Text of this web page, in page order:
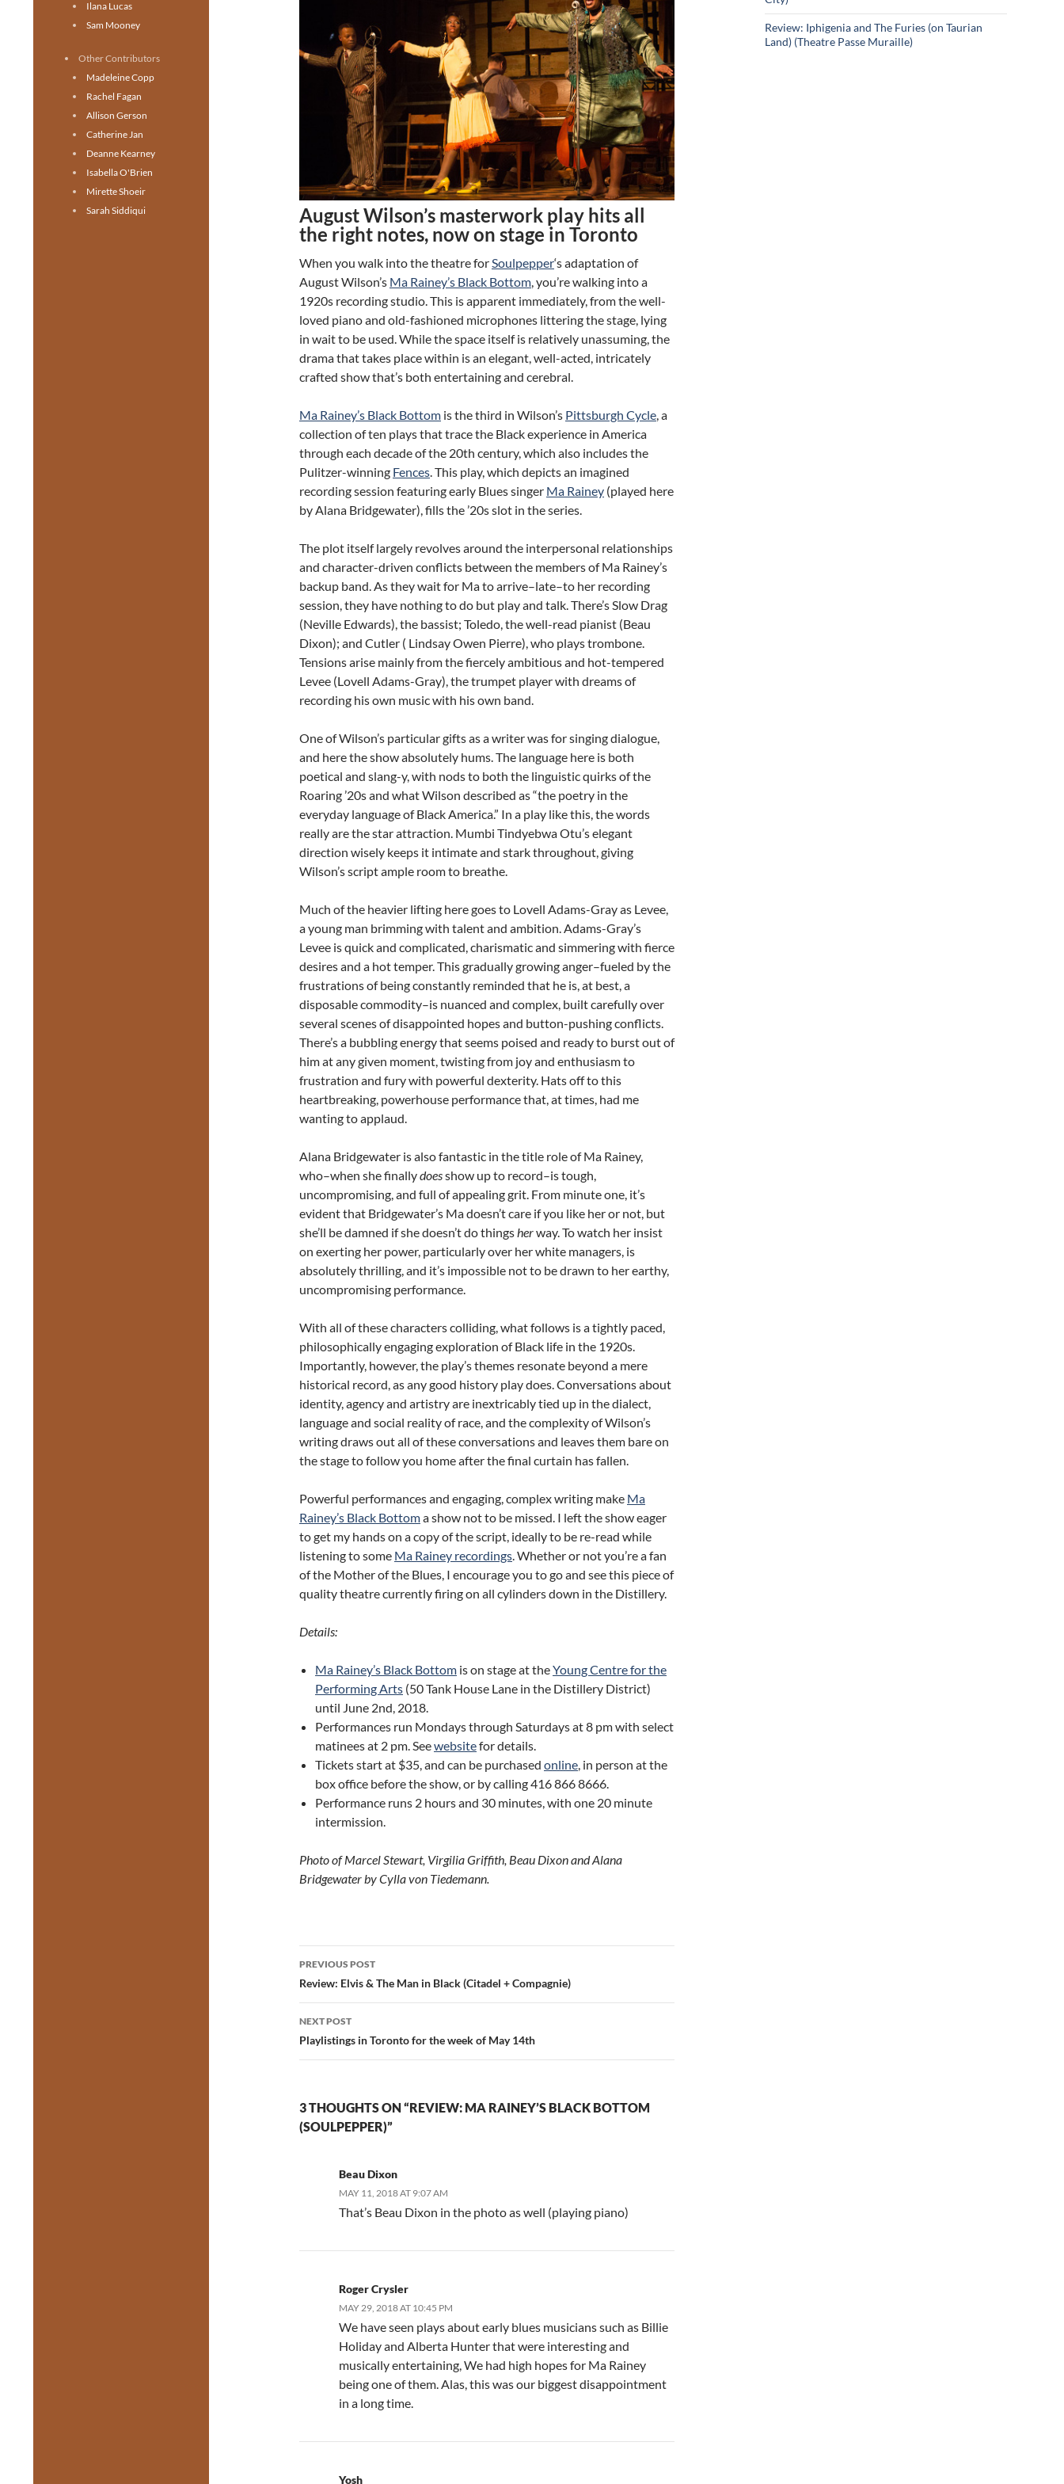
August Wilson’s masterwork play hits all
the right notes, now on stage in Toronto
When you walk into the theatre for Soulpepper‘s adaptation of
August Wilson’s Ma Rainey’s Black Bottom , you’re walking into a
1920s recording studio. This is apparent immediately, from the well-
loved piano and old-fashioned microphones littering the stage, lying
in wait to be used. While the space itself is relatively unassuming, the
drama that takes place within is an elegant, well-acted, intricately
crafted show that’s both entertaining and cerebral.
Ma Rainey’s Black Bottom is the third in Wilson’s Pittsburgh Cycle , a
collection of ten plays that trace the Black experience in America
through each decade of the 20th century, which also includes the
Pulitzer-winning Fences . This play, which depicts an imagined
recording session featuring early Blues singer Ma Rainey (played here
by Alana Bridgewater), fills the ’20s slot in the series.
The plot itself largely revolves around the interpersonal relationships
and character-driven conflicts between the members of Ma Rainey’s
backup band. As they wait for Ma to arrive–late–to her recording
session, they have nothing to do but play and talk. There’s Slow Drag
(Neville Edwards), the bassist; Toledo, the well-read pianist (Beau
Dixon); and Cutler ( Lindsay Owen Pierre), who plays trombone.
Tensions arise mainly from the fiercely ambitious and hot-tempered
Levee (Lovell Adams-Gray), the trumpet player with dreams of
recording his own music with his own band.
One of Wilson’s particular gifts as a writer was for singing dialogue,
and here the show absolutely hums. The language here is both
poetical and slang-y, with nods to both the linguistic quirks of the
Roaring ’20s and what Wilson described as “the poetry in the
everyday language of Black America.” In a play like this, the words
really are the star attraction. Mumbi Tindyebwa Otu’s elegant
direction wisely keeps it intimate and stark throughout, giving
Wilson’s script ample room to breathe.
Much of the heavier lifting here goes to Lovell Adams-Gray as Levee,
a young man brimming with talent and ambition. Adams-Gray’s
Levee is quick and complicated, charismatic and simmering with fierce
desires and a hot temper. This gradually growing anger–fueled by the
frustrations of being constantly reminded that he is, at best, a
disposable commodity–is nuanced and complex, built carefully over
several scenes of disappointed hopes and button-pushing conflicts.
There’s a bubbling energy that seems poised and ready to burst out of
him at any given moment, twisting from joy and enthusiasm to
frustration and fury with powerful dexterity. Hats off to this
heartbreaking, powerhouse performance that, at times, had me
wanting to applaud.
Alana Bridgewater is also fantastic in the title role of Ma Rainey,
who–when she finallydoesshow up to record–is tough,
uncompromising, and full of appealing grit. From minute one, it’s
evident that Bridgewater’s Ma doesn’t care if you like her or not, but
she’ll be damned if she doesn’t do things herway. To watch her insist
on exerting her power, particularly over her white managers, is
absolutely thrilling, and it’s impossible not to be drawn to her earthy,
uncompromising performance.
With all of these characters colliding, what follows is a tightly paced,
philosophically engaging exploration of Black life in the 1920s.
Importantly, however, the play’s themes resonate beyond a mere
historical record, as any good history play does. Conversations about
identity, agency and artistry are inextricably tied up in the dialect,
language and social reality of race, and the complexity of Wilson’s
writing draws out all of these conversations and leaves them bare on
the stage to follow you home after the final curtain has fallen.
Powerful performances and engaging, complex writing make Ma
Rainey’s Black Bottoma show not to be missed. I left the show eager
to get my hands on a copy of the script, ideally to be re-read while
listening to some Ma Rainey recordings . Whether or not you’re a fan
of the Mother of the Blues, I encourage you to go and see this piece of
quality theatre currently firing on all cylinders down in the Distillery.
Details:
Ma Rainey’s Black Bottom is on stage at theYoung Centre for the
Performing Arts (50 Tank House Lane in the Distillery District)
until June 2nd, 2018.
Performances run Mondays through Saturdays at 8 pm with select
matinees at 2 pm. Seewebsitefor details.
Tickets start at $35, and can be purchased online , in person at the
box office before the show, or by calling 416 866 8666.
Performance runs 2 hours and 30 minutes, with one 20 minute
intermission.
Photo of Marcel Stewart, Virgilia Griffith, Beau Dixon and Alana
Bridgewater by Cylla von Tiedemann.
Post
navigation
PREVIOUS POST
Review: Elvis & The Man in Black (Citadel + Compagnie)
NEXT POST
Playlistings in Toronto for the week of May 14th
3 THOUGHTS ON “REVIEW: MA RAINEY’S BLACK BOTTOM
(SOULPEPPER)”
Beau Dixon
MAY 11, 2018 AT 9:07 AM
That’s Beau Dixon in the photo as well (playing piano)
Roger Crysler
MAY 29, 2018 AT 10:45 PM
We have seen plays about early blues musicians such as Billie
Holiday and Alberta Hunter that were interesting and
musically entertaining, We had high hopes for Ma Rainey
being one of them. Alas, this was our biggest disappointment
in a long time.
Yosh
Review: Iphigenia and The Furies (on Taurian
Land) (Theatre Passe Muraille)
Ilana Lucas
Sam Mooney
Other Contributors
Madeleine Copp
Rachel Fagan
Allison Gerson
Catherine Jan
Deanne Kearney
Isabella O'Brien
Mirette Shoeir
Sarah Siddiqui